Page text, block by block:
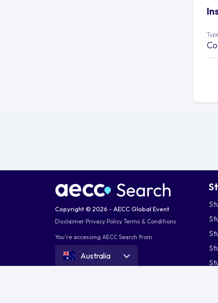
Copyright © 2026 - AECC Global Event
Disclaimer Privacy Policy Terms & Conditions
You're accessing AECC Search from
Australia